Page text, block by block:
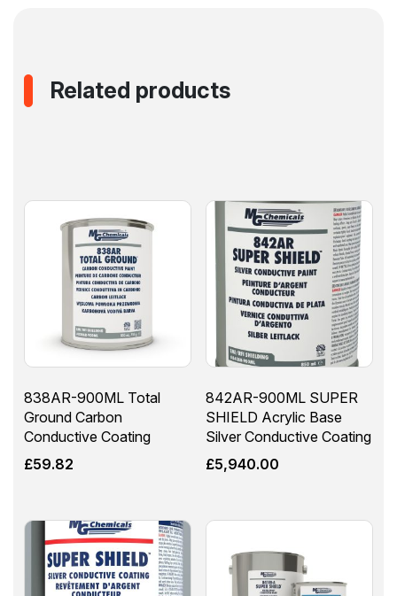
Related products
838AR-900ML Total
Ground Carbon
Conductive Coating
£59.82
842AR-900ML SUPER
SHIELD Acrylic Base
Silver Conductive Coating
£5,940.00